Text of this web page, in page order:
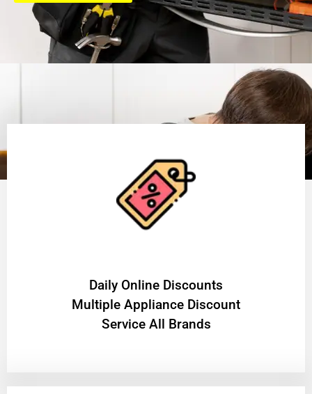
​Daily Online Discounts
Multiple Appliance Discount
Service All Brands